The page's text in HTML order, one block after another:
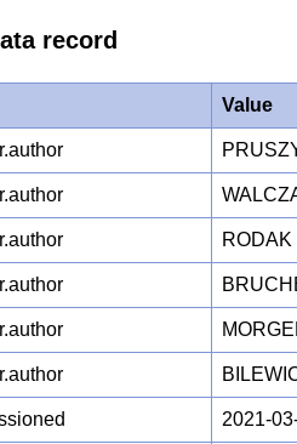
record
Value
2021-